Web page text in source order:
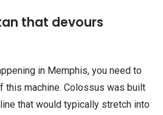
that devours
in Memphis, you need to
this machine. Colossus was built
that would typically stretch into